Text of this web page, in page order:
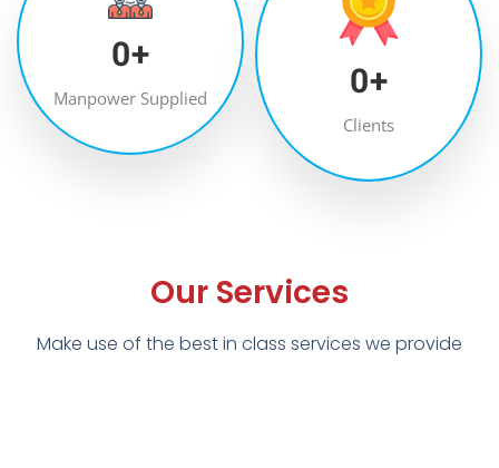
0+
Manpower Supplied 0+
Clients
Our Services
Make use of the best in class services we provide